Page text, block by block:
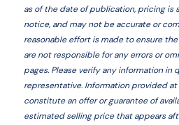
as of the date of publication, pricing is
notice, and may not be accurate or
reasonable effort is made to ensure
are not responsible for any errors or
pages. Please verify any information in
representative. Information provided
constitute an offer or guarantee of
estimated selling price that appears